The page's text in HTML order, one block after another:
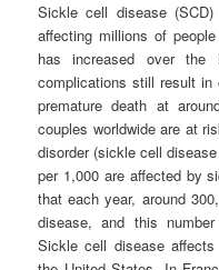
Sickle cell disease
affecting millions of
has increased over
complications still result in
premature death at
couples worldwide are at
disorder (sickle cell
per 1,000 are affected by
that each year, around
disease, and this
Sickle cell disease